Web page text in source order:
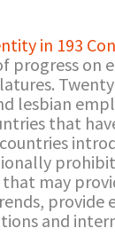
in 193
progress
lesbian
that
may
and